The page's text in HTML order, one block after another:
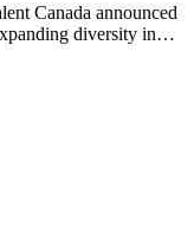
Canada announced
diversity in…